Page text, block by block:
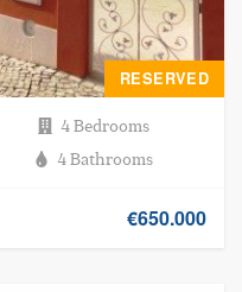
RESERVED
4 Bedrooms
4 Bathrooms
€650.000